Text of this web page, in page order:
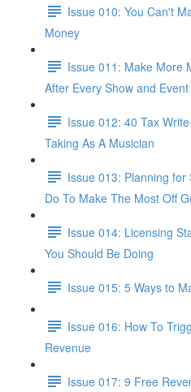
Issue 010: You Can't
Money
Issue 011: Make More
After Every Show and Event
Issue 012: 40 Tax
Taking As A Musician
Issue 013: Planning for
Do To Make The Most Off
Issue 014: Licensing
You Should Be Doing
Issue 015: 5 Ways to
Issue 016: How To
Revenue
Issue 017: 9 Free